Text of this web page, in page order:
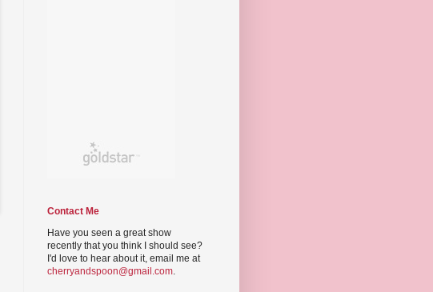
Contact Me
Have you seen a great show
recently that you think I should see?
I'd love to hear about it, email me at
cherryandspoon@gmail.com.